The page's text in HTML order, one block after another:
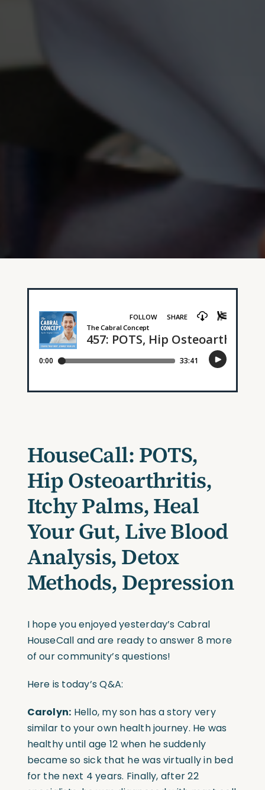
HouseCall: POTS,
Hip Osteoarthritis,
Itchy Palms, Heal
Your Gut, Live Blood
Analysis, Detox
Methods, Depression
I hope you enjoyed yesterday’s Cabral
HouseCall and are ready to answer 8 more
of our community’s questions!
Here is today’s Q&A:
Carolyn: Hello, my son has a story very
similar to your own health journey. He was
healthy until age 12 when he suddenly
became so sick that he was virtually in bed
for the next 4 years. Finally, after 22